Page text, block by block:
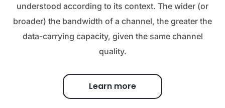
understood according to its context. The wider (or
broader) the bandwidth of a channel, the greater the
data-carrying capacity, given the same channel
quality.
Learn more